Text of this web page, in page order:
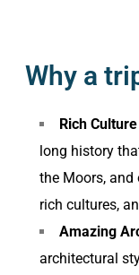
Why a
Rich
long history
the Moors, and
rich cultures,
Amazing
architectural